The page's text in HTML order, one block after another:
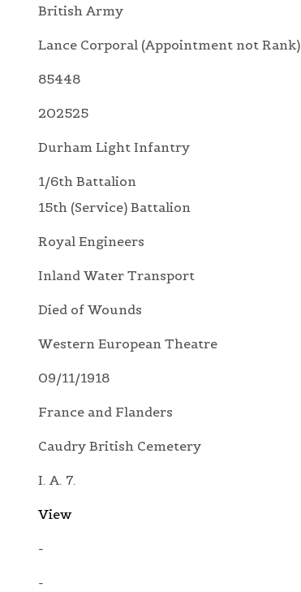
British Army
Lance Corporal (Appointment not Rank)
85448
202525
Durham Light Infantry
1/6th Battalion
15th (Service) Battalion
Royal Engineers
Inland Water Transport
Died of Wounds
Western European Theatre
09/11/1918
France and Flanders
Caudry British Cemetery
I. A. 7.
View
-
-